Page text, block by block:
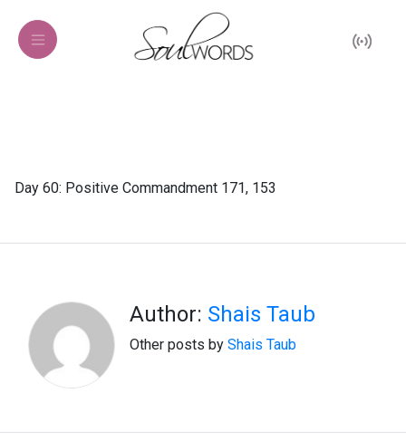
Day 60: Positive Commandment 171, 153
Author: Shais Taub
Other posts by Shais Taub